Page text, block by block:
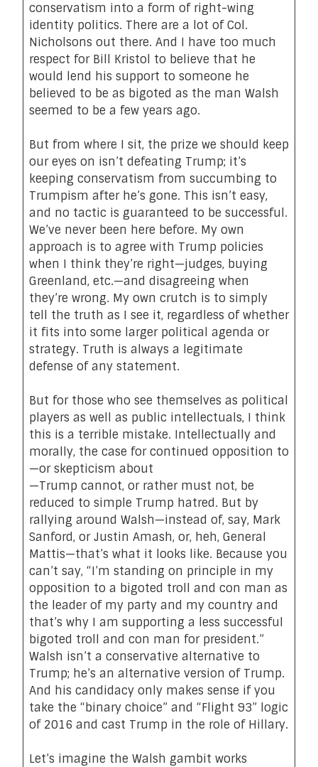
conservatism into a form of right-wing
identity politics. There are a lot of Col.
Nicholsons out there. And I have too much
respect for Bill Kristol to believe that he
would lend his support to someone he
believed to be as bigoted as the man Walsh
seemed to be a few years ago.
But from where I sit, the prize we should keep
our eyes on isn’t defeating Trump; it’s
keeping conservatism from succumbing to
Trumpism after he’s gone. This isn’t easy,
and no tactic is guaranteed to be successful.
We’ve never been here before. My own
approach is to agree with Trump policies
when I think they’re right—judges, buying
Greenland, etc.—and disagreeing when
they’re wrong. My own crutch is to simply
tell the truth as I see it, regardless of whether
it fits into some larger political agenda or
strategy. Truth is always a legitimate
defense of any statement.
But for those who see themselves as political
players as well as public intellectuals, I think
this is a terrible mistake. Intellectually and
morally, the case for continued opposition to
—or skepticism about
—Trump cannot, or rather must not, be
reduced to simple Trump hatred. But by
rallying around Walsh—instead of, say, Mark
Sanford, or Justin Amash, or, heh, General
Mattis—that’s what it looks like. Because you
can’t say, “I’m standing on principle in my
opposition to a bigoted troll and con man as
the leader of my party and my country and
that’s why I am supporting a less successful
bigoted troll and con man for president.”
Walsh isn’t a conservative alternative to
Trump; he’s an alternative version of Trump.
And his candidacy only makes sense if you
take the “binary choice” and “Flight 93” logic
of 2016 and cast Trump in the role of Hillary.
Let’s imagine the Walsh gambit works